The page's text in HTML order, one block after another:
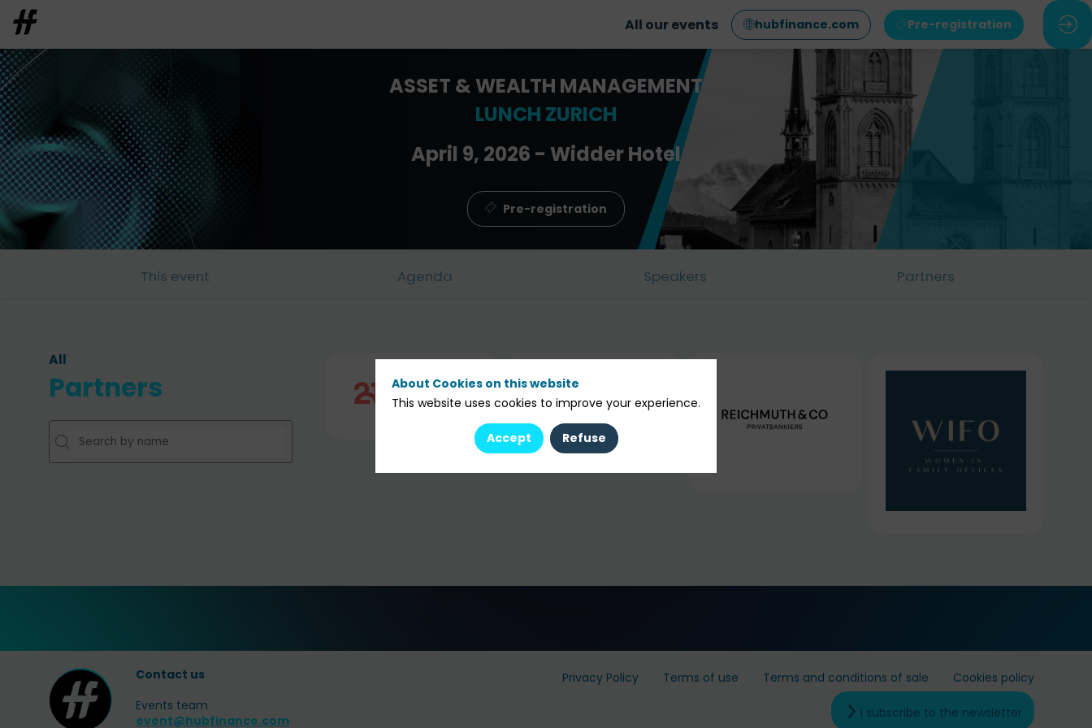
All our events hubfinance.com Pre-registration
ASSET & WEALTH MANAGEMENT
LUNCH ZURICH
April 9, 2026 - Widder Hotel
Pre-registration
This event Agenda Speakers Partners
All
Partners
Contact us
Events team
event@hubfinance.com
Privacy Policy Terms of use Terms and conditions of sale Cookies policy
I subscribe to the newsletter
About Cookies on this website
This website uses cookies to improve your experience.
Accept Refuse